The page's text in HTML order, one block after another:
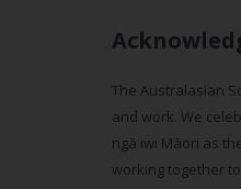
The Australasian
and work. We
ngā iwi Māori as
working together